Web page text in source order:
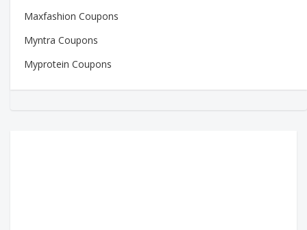
Maxfashion Coupons
Myntra Coupons
Myprotein Coupons